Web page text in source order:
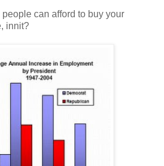
can afford to buy your
innit?